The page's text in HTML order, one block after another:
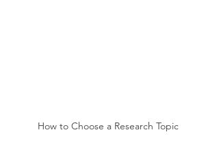
How to Choose a Research Topic